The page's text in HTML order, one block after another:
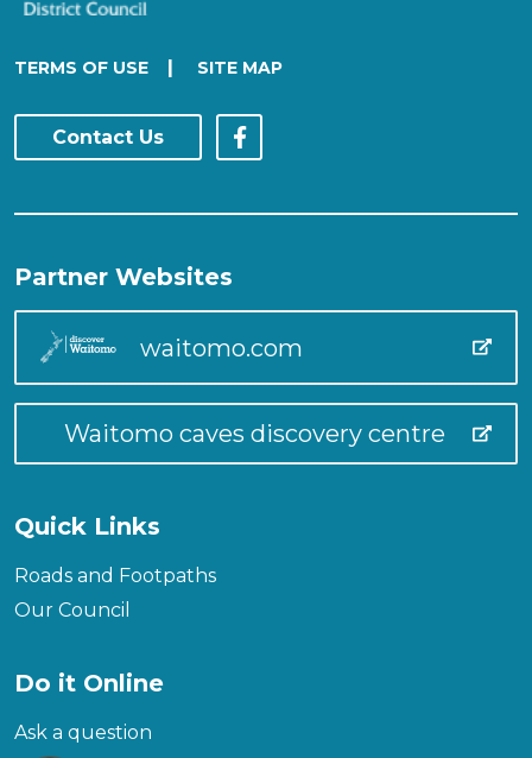
TERMS OF USE | SITE MAP
Contact Us
Partner Websites
waitomo.com
Waitomo caves discovery centre
Quick Links
Roads and Footpaths
Our Council
Do it Online
Ask a question